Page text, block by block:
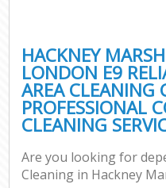
HACKNEY
LONDON E9
AREA CLEANING
PROFESSIONAL
CLEANING
Are you looking for
Cleaning in Hackney